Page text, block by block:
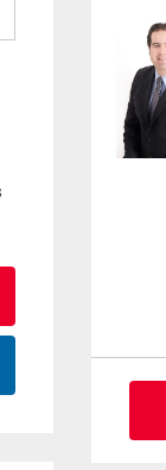
First
and
Last
Name
Email